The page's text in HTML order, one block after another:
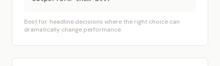
Best for: headline decisions where the right choice can
dramatically change performance.